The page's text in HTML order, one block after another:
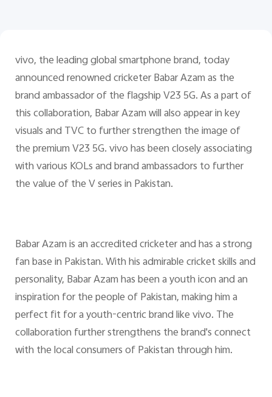
vivo, the leading global smartphone brand, today
announced renowned cricketer Babar Azam as the
brand ambassador of the flagship V23 5G. As a part of
this collaboration, Babar Azam will also appear in key
visuals and TVC to further strengthen the image of
the premium V23 5G. vivo has been closely associating
with various KOLs and brand ambassadors to further
the value of the V series in Pakistan.
Babar Azam is an accredited cricketer and has a strong
fan base in Pakistan. With his admirable cricket skills and
personality, Babar Azam has been a youth icon and an
inspiration for the people of Pakistan, making him a
perfect fit for a youth-centric brand like vivo. The
collaboration further strengthens the brand's connect
with the local consumers of Pakistan through him.